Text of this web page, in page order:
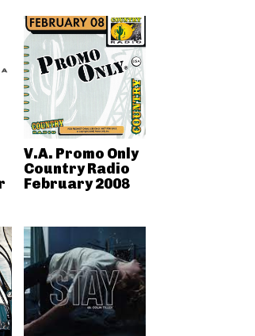
V.A. Promo Only
Country Radio
February 2008